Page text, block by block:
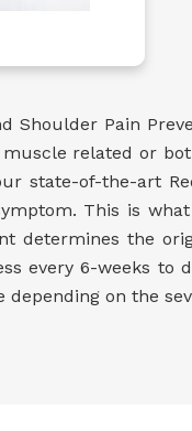
Shoulder Pain
related or
state-of-the-art
This is
determines the
every 6-weeks to
on the